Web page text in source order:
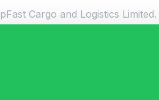
Cargo and Logistics